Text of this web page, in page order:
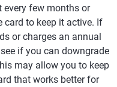
every few months or
card to keep it active. If
or charges an annual
if you can downgrade
may allow you to keep
that works better for